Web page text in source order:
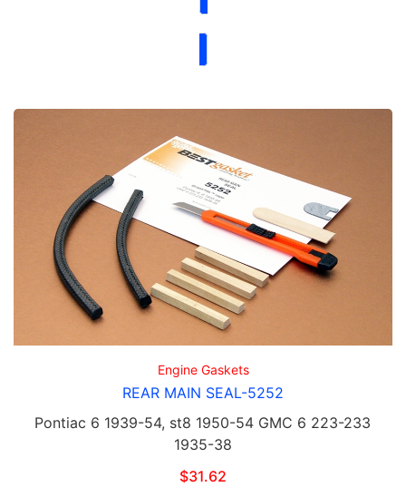
Engine Gaskets
REAR MAIN SEAL-5252
Pontiac 6 1939-54, st8 1950-54 GMC 6 223-233
1935-38
$31.62